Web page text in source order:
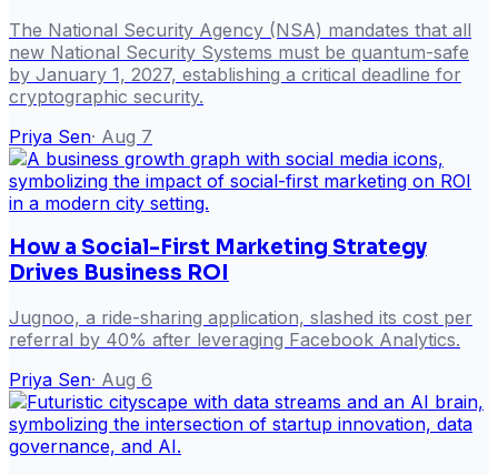
The National Security Agency (NSA) mandates that all
new National Security Systems must be quantum-safe
by January 1, 2027, establishing a critical deadline for
cryptographic security.
Priya Sen· Aug 7
How a Social-First Marketing Strategy
Drives Business ROI
Jugnoo, a ride-sharing application, slashed its cost per
referral by 40% after leveraging Facebook Analytics.
Priya Sen· Aug 6